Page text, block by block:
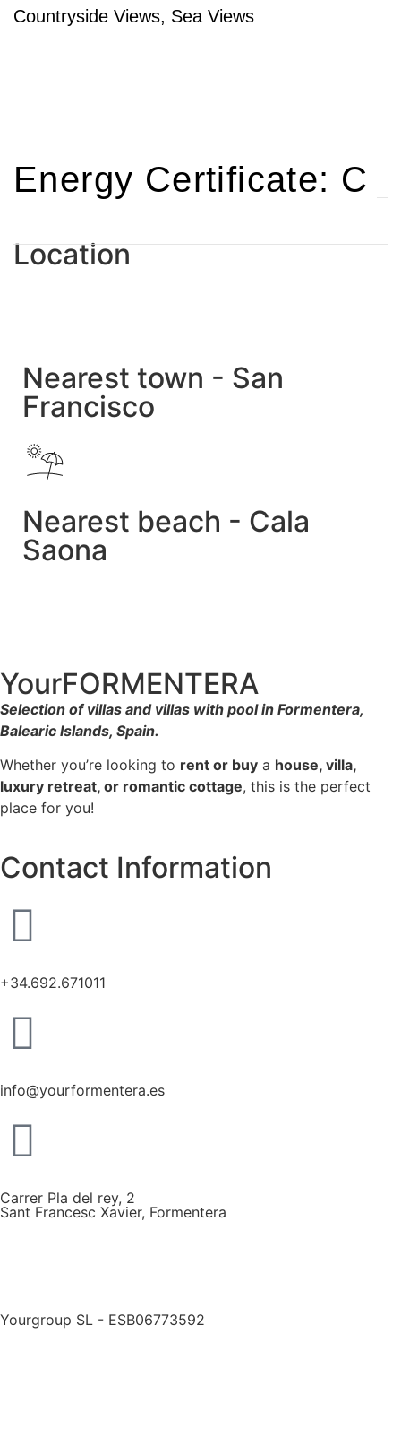
Countryside Views, Sea Views
Energy Certificate: C
Location
Nearest town - San
Francisco
Nearest beach - Cala
Saona
YourFORMENTERA
Selection of villas and villas with pool in Formentera,
Balearic Islands, Spain.
Whether you’re looking to rent or buy a house, villa,
luxury retreat, or romantic cottage, this is the perfect
place for you!
Contact Information
+34.692.671011
info@yourformentera.es
Carrer Pla del rey, 2
Sant Francesc Xavier, Formentera
Yourgroup SL - ESB06773592